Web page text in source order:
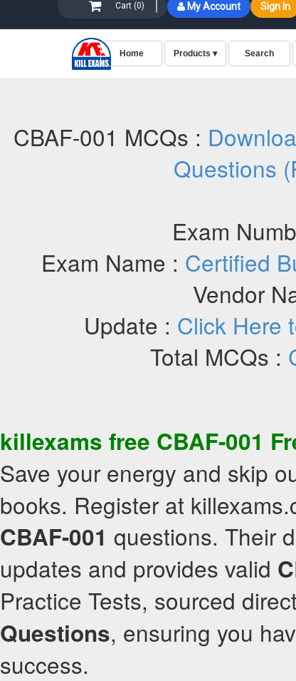
CBAF-001 MCQs :
Questions
Exam
Exam Name : Certified
Vendor
Update : Click Here
Total MCQs :
killexams free CBAF-001
Save your energy and skip
books. Register at
CBAF-001 questions. Their
updates and provides valid
Practice Tests, sourced
Questions, ensuring you
success.